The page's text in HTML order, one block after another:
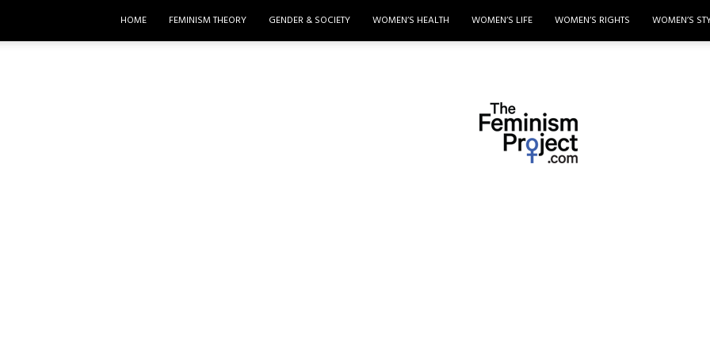
HOME FEMINISM THEORY GENDER & SOCIETY WOMEN’S HEALTH WOMEN’S LIFE WOMEN’S RIGHTS WOMEN’S